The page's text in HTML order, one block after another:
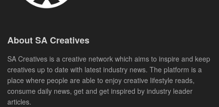
About SA Creatives
SA Creatives is a creative network which aims to inspire and keep
creatives up to date with latest industry news. The platform is a
place where people are able to enjoy creative lifestyle reads,
consume daily news, get and get inspired by industry leader
articles.